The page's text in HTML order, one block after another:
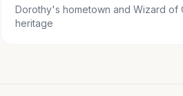
Dorothy's hometown and Wizard of
heritage